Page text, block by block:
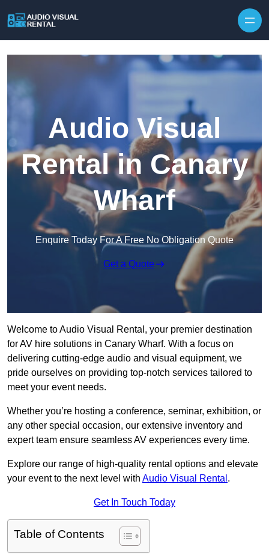
Audio Visual
Rental in Canary
Wharf
Enquire Today For A Free No Obligation Quote
Get a Quote
Welcome to Audio Visual Rental, your premier destination
for AV hire solutions in Canary Wharf. With a focus on
delivering cutting-edge audio and visual equipment, we
pride ourselves on providing top-notch services tailored to
meet your event needs.
Whether you’re hosting a conference, seminar, exhibition, or
any other special occasion, our extensive inventory and
expert team ensure seamless AV experiences every time.
Explore our range of high-quality rental options and elevate
your event to the next level with Audio Visual Rental .
Get In Touch Today
Table of Contents